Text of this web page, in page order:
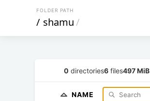
FOLDER PATH
/ shamu/
0 directories6 files497 MiB
NAME